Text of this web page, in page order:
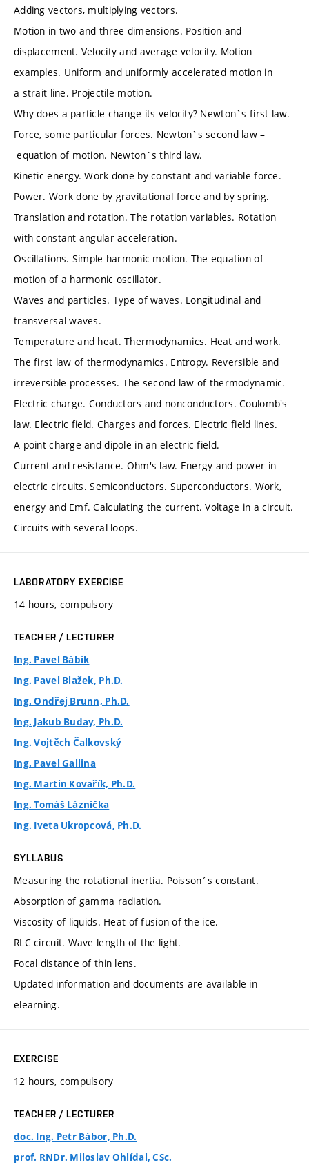
Adding vectors, multiplying vectors.
Motion in two and three dimensions. Position and
displacement. Velocity and average velocity. Motion
examples. Uniform and uniformly accelerated motion in
a strait line. Projectile motion.
Why does a particle change its velocity? Newton`s first law.
Force, some particular forces. Newton`s second law –
equation of motion. Newton`s third law.
Kinetic energy. Work done by constant and variable force.
Power. Work done by gravitational force and by spring.
Translation and rotation. The rotation variables. Rotation
with constant angular acceleration.
Oscillations. Simple harmonic motion. The equation of
motion of a harmonic oscillator.
Waves and particles. Type of waves. Longitudinal and
transversal waves.
Temperature and heat. Thermodynamics. Heat and work.
The first law of thermodynamics. Entropy. Reversible and
irreversible processes. The second law of thermodynamic.
Electric charge. Conductors and nonconductors. Coulomb's
law. Electric field. Charges and forces. Electric field lines.
A point charge and dipole in an electric field.
Current and resistance. Ohm's law. Energy and power in
electric circuits. Semiconductors. Superconductors. Work,
energy and Emf. Calculating the current. Voltage in a circuit.
Circuits with several loops.
LABORATORY EXERCISE
14 hours, compulsory
TEACHER / LECTURER
Ing. Pavel Bábík
Ing. Pavel Blažek, Ph.D.
Ing. Ondřej Brunn, Ph.D.
Ing. Jakub Buday, Ph.D.
Ing. Vojtěch Čalkovský
Ing. Pavel Gallina
Ing. Martin Kovařík, Ph.D.
Ing. Tomáš Láznička
Ing. Iveta Ukropcová, Ph.D.
SYLLABUS
Measuring the rotational inertia. Poisson´s constant.
Absorption of gamma radiation.
Viscosity of liquids. Heat of fusion of the ice.
RLC circuit. Wave length of the light.
Focal distance of thin lens.
Updated information and documents are available in
elearning.
EXERCISE
12 hours, compulsory
TEACHER / LECTURER
doc. Ing. Petr Bábor, Ph.D.
prof. RNDr. Miloslav Ohlídal, CSc.